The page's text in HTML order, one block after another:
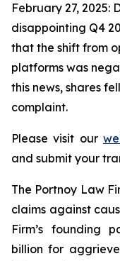
February 27, 2025:
disappointing Q4
that the shift from
platforms was
this news, shares
complaint.
Please visit our
and submit your
The Portnoy Law
claims against
Firm’s founding
billion for